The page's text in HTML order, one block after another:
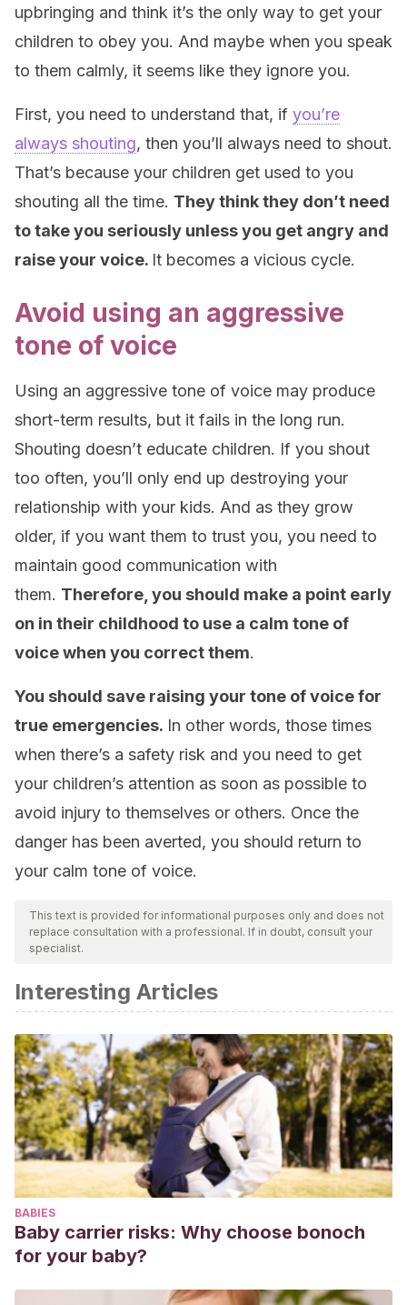
upbringing and think it’s the only way to get your
children to obey you. And maybe when you speak
to them calmly, it seems like they ignore you.
First, you need to understand that, if you’re
always shouting, then you’ll always need to shout.
That’s because your children get used to you
shouting all the time. They think they don’t need
to take you seriously unless you get angry and
raise your voice. It becomes a vicious cycle.
Avoid using an aggressive
tone of voice
Using an aggressive tone of voice may produce
short-term results, but it fails in the long run.
Shouting doesn’t educate children. If you shout
too often, you’ll only end up destroying your
relationship with your kids. And as they grow
older, if you want them to trust you, you need to
maintain good communication with
them. Therefore, you should make a point early
on in their childhood to use a calm tone of
voice when you correct them.
You should save raising your tone of voice for
true emergencies. In other words, those times
when there’s a safety risk and you need to get
your children’s attention as soon as possible to
avoid injury to themselves or others. Once the
danger has been averted, you should return to
your calm tone of voice.
This text is provided for informational purposes only and does not
replace consultation with a professional. If in doubt, consult your
specialist.
Interesting Articles
BABIES
Baby carrier risks: Why choose bonoch
for your baby?